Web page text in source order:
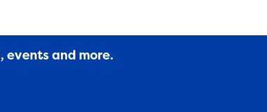
events and more.